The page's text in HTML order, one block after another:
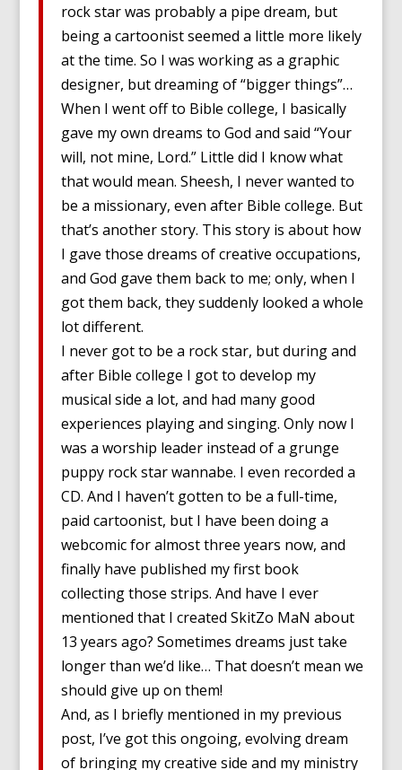
rock star was probably a pipe dream, but
being a cartoonist seemed a little more likely
at the time. So I was working as a graphic
designer, but dreaming of “bigger things”…
When I went off to Bible college, I basically
gave my own dreams to God and said “Your
will, not mine, Lord.” Little did I know what
that would mean. Sheesh, I never wanted to
be a missionary, even after Bible college. But
that’s another story. This story is about how
I gave those dreams of creative occupations,
and God gave them back to me; only, when I
got them back, they suddenly looked a whole
lot different.
I never got to be a rock star, but during and
after Bible college I got to develop my
musical side a lot, and had many good
experiences playing and singing. Only now I
was a worship leader instead of a grunge
puppy rock star wannabe. I even recorded a
CD. And I haven’t gotten to be a full-time,
paid cartoonist, but I have been doing a
webcomic for almost three years now, and
finally have published my first book
collecting those strips. And have I ever
mentioned that I created SkitZo MaN about
13 years ago? Sometimes dreams just take
longer than we’d like… That doesn’t mean we
should give up on them!
And, as I briefly mentioned in my previous
post, I’ve got this ongoing, evolving dream
of bringing my creative side and my ministry